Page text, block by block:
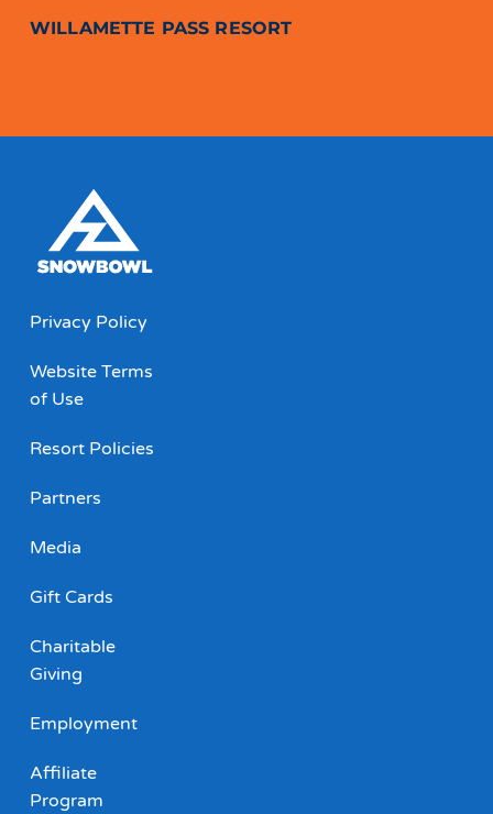
WILLAMETTE PASS RESORT
Privacy Policy
Website Terms
of Use
Resort Policies
Partners
Media
Gift Cards
Charitable
Giving
Employment
Affiliate
Program